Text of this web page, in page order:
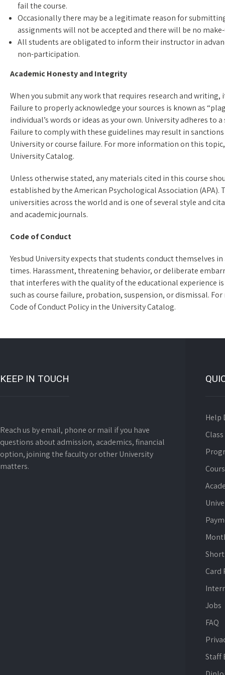
fail the course.
Occasionally there may be a legitimate reason for
assignments will not be accepted and there will be no
All students are obligated to inform their instructor in
non-participation.
Academic Honesty and Integrity
When you submit any work that requires research and
Failure to properly acknowledge your sources is known as
individual’s words or ideas as your own. University adheres
Failure to comply with these guidelines may result in
University or course failure. For more information on this
University Catalog.
Unless otherwise stated, any materials cited in this course
established by the American Psychological Association (APA).
universities across the world and is one of several style and
and academic journals.
Code of Conduct
Yesbud University expects that students conduct themselves
times. Harassment, threatening behavior, or deliberate
that interferes with the quality of the educational experience
such as course failure, probation, suspension, or dismissal.
Code of Conduct Policy in the University Catalog.
KEEP IN TOUCH
Reach us by email, phone or mail if you have
questions about admission, academics, financial
option, joining the faculty or other University
matters.
Help
Card
Jobs
FAQ
Staff